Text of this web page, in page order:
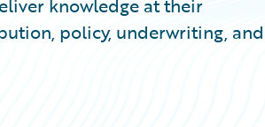
knowledge at their
policy, underwriting, and